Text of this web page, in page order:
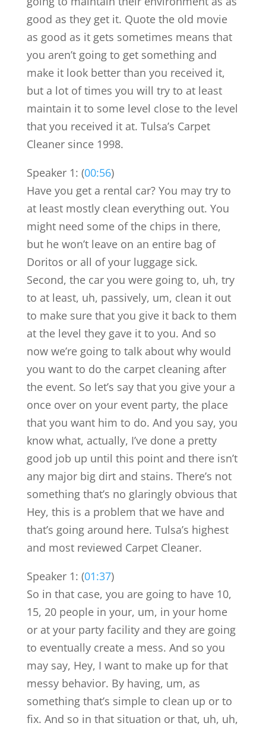
good as they get it. Quote the old movie
as good as it gets sometimes means that
you aren’t going to get something and
make it look better than you received it,
but a lot of times you will try to at least
maintain it to some level close to the level
that you received it at. Tulsa’s Carpet
Cleaner since 1998.
Speaker 1: (00:56)
Have you get a rental car? You may try to
at least mostly clean everything out. You
might need some of the chips in there,
but he won’t leave on an entire bag of
Doritos or all of your luggage sick.
Second, the car you were going to, uh, try
to at least, uh, passively, um, clean it out
to make sure that you give it back to them
at the level they gave it to you. And so
now we’re going to talk about why would
you want to do the carpet cleaning after
the event. So let’s say that you give your a
once over on your event party, the place
that you want him to do. And you say, you
know what, actually, I’ve done a pretty
good job up until this point and there isn’t
any major big dirt and stains. There’s not
something that’s no glaringly obvious that
Hey, this is a problem that we have and
that’s going around here. Tulsa’s highest
and most reviewed Carpet Cleaner.
Speaker 1: (01:37)
So in that case, you are going to have 10,
15, 20 people in your, um, in your home
or at your party facility and they are going
to eventually create a mess. And so you
may say, Hey, I want to make up for that
messy behavior. By having, um, as
something that’s simple to clean up or to
fix. And so in that situation or that, uh, uh,